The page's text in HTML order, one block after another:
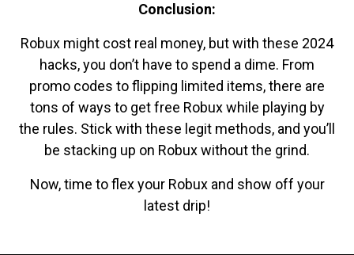
Conclusion:
Robux might cost real money, but with these 2024
hacks, you don’t have to spend a dime. From
promo codes to flipping limited items, there are
tons of ways to get free Robux while playing by
the rules. Stick with these legit methods, and you’ll
be stacking up on Robux without the grind.
Now, time to flex your Robux and show off your
latest drip!